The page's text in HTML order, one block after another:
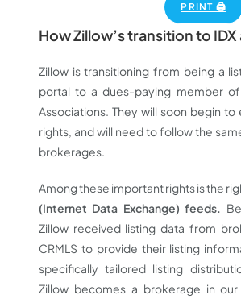
PRINT 🖨
How Zillow’s transition to
Zillow is transitioning from being a
portal to a dues-paying member of
Associations. They will soon begin to
rights, and will need to follow the
brokerages.
Among these important rights is the
(Internet Data Exchange) feeds.
Zillow received listing data from
CRMLS to provide their listing
specifically tailored listing
Zillow becomes a brokerage in